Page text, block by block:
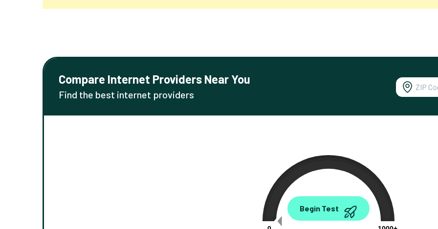
Compare Internet Providers Near You
Find the best internet providers
0.00
Begin Test